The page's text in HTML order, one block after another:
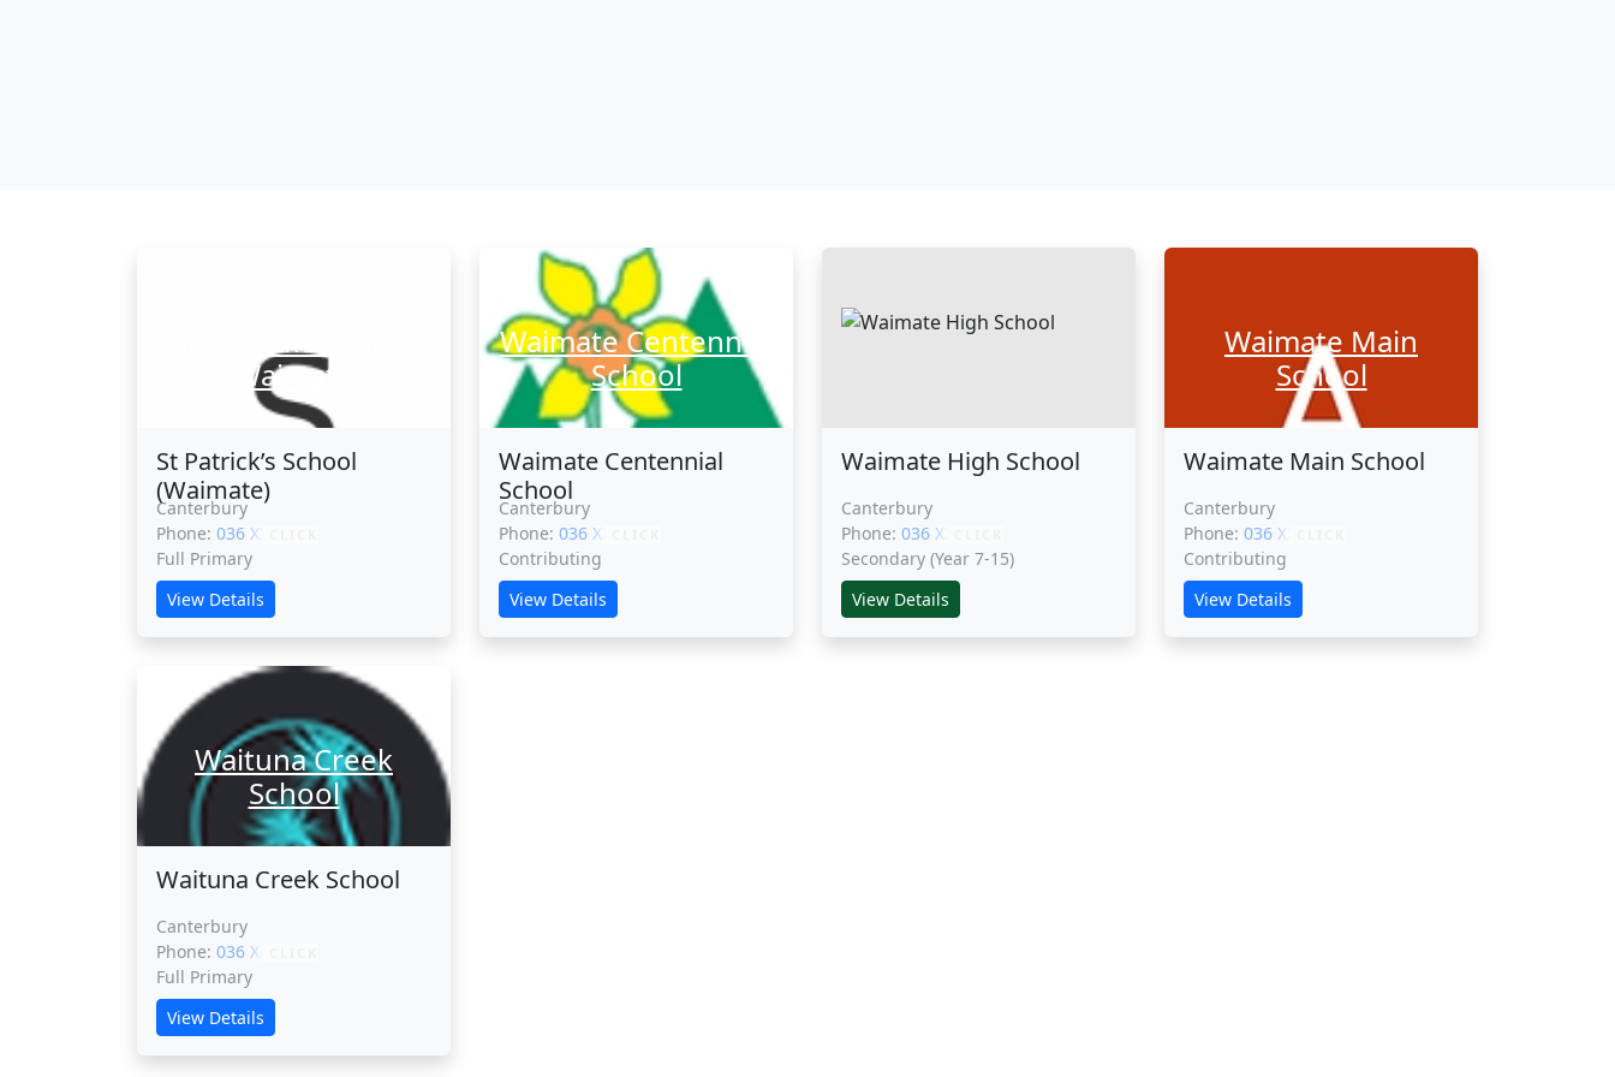
St Patrick’s School
(Waimate)
St Patrick’s School
(Waimate)
Canterbury
Phone: 036 XXXXX
Full Primary
View Details
Waimate Centennial
School
Waimate Centennial
School
Canterbury
Phone: 036 XXXXX
Contributing
View Details
Waimate High School
Canterbury
Phone: 036 XXXXX
Secondary (Year 7-15)
View Details
Waimate Main
School
Waimate Main School
Canterbury
Phone: 036 XXXXX
Contributing
View Details
Waituna Creek
School
Waituna Creek School
Canterbury
Phone: 036 XXXXX
Full Primary
View Details